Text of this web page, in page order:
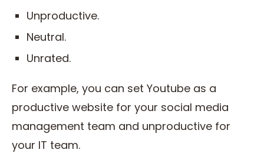
Unproductive.
Neutral.
Unrated.
For example, you can set Youtube as a
productive website for your social media
management team and unproductive for
your IT team.